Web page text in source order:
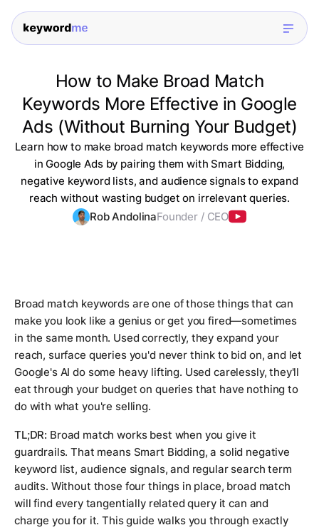
How to Make Broad Match
Keywords More Effective in Google
Ads (Without Burning Your Budget)
Learn how to make broad match keywords more effective
in Google Ads by pairing them with Smart Bidding,
negative keyword lists, and audience signals to expand
reach without wasting budget on irrelevant queries.
Rob AndolinaFounder / CEO
Broad match keywords are one of those things that can
make you look like a genius or get you fired—sometimes
in the same month. Used correctly, they expand your
reach, surface queries you'd never think to bid on, and let
Google's AI do some heavy lifting. Used carelessly, they'll
eat through your budget on queries that have nothing to
do with what you're selling.
TL;DR: Broad match works best when you give it
guardrails. That means Smart Bidding, a solid negative
keyword list, audience signals, and regular search term
audits. Without those four things in place, broad match
will find every tangentially related query it can and
charge you for it. This guide walks you through exactly